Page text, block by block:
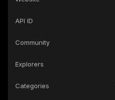
API ID
Community
Explorers
Categories